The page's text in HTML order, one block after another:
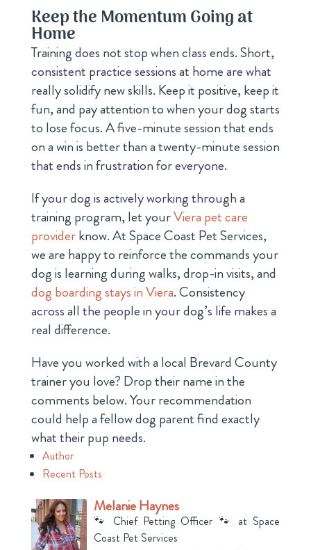
Keep the Momentum Going at
Home
Training does not stop when class ends. Short,
consistent practice sessions at home are what
really solidify new skills. Keep it positive, keep it
fun, and pay attention to when your dog starts
to lose focus. A five-minute session that ends
on a win is better than a twenty-minute session
that ends in frustration for everyone.
If your dog is actively working through a
training program, let yourViera pet care
providerknow. At Space Coast Pet Services,
we are happy to reinforce the commands your
dog is learning during walks, drop-in visits, and
dog boarding stays in Viera. Consistency
across all the people in your dog’s life makes a
real difference.
Have you worked with a local Brevard County
trainer you love? Drop their name in the
comments below. Your recommendation
could help a fellow dog parent find exactly
what their pup needs.
Author
Recent Posts
Melanie Haynes
🐾 Chief Petting Officer 🐾 at Space
Coast Pet Services